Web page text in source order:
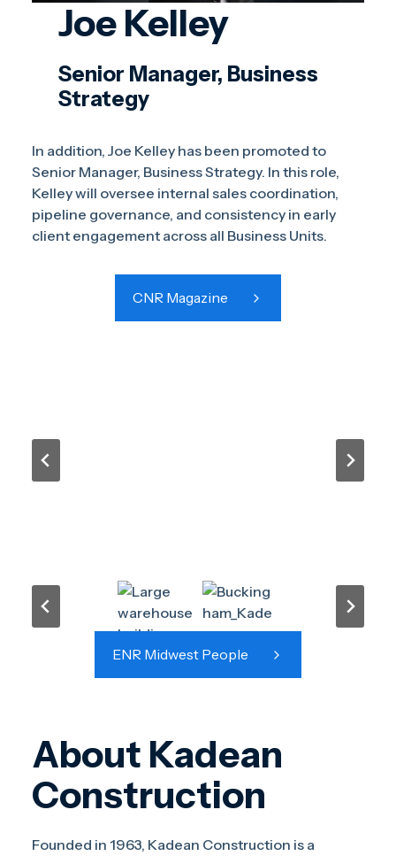
Joe Kelley
Senior Manager, Business
Strategy
In addition, Joe Kelley has been promoted to
Senior Manager, Business Strategy. In this role,
Kelley will oversee internal sales coordination,
pipeline governance, and consistency in early
client engagement across all Business Units.
CNR Magazine
ENR Midwest People
About Kadean
Construction
Founded in 1963, Kadean Construction is a